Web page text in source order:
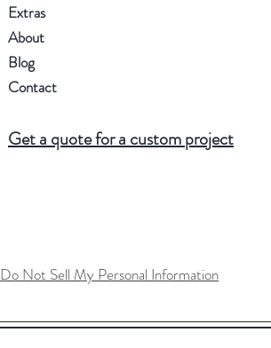
Extras
About
Blog
Contact
Get a quote for a custom project
Do Not Sell My Personal Information